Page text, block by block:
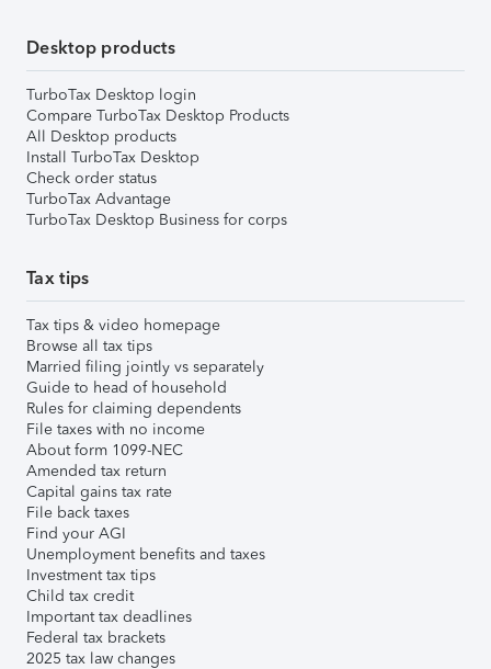
Desktop products
TurboTax Desktop login
Compare TurboTax Desktop Products
All Desktop products
Install TurboTax Desktop
Check order status
TurboTax Advantage
TurboTax Desktop Business for corps
Tax tips
Tax tips & video homepage
Browse all tax tips
Married filing jointly vs separately
Guide to head of household
Rules for claiming dependents
File taxes with no income
About form 1099-NEC
Amended tax return
Capital gains tax rate
File back taxes
Find your AGI
Unemployment benefits and taxes
Investment tax tips
Child tax credit
Important tax deadlines
Federal tax brackets
2025 tax law changes